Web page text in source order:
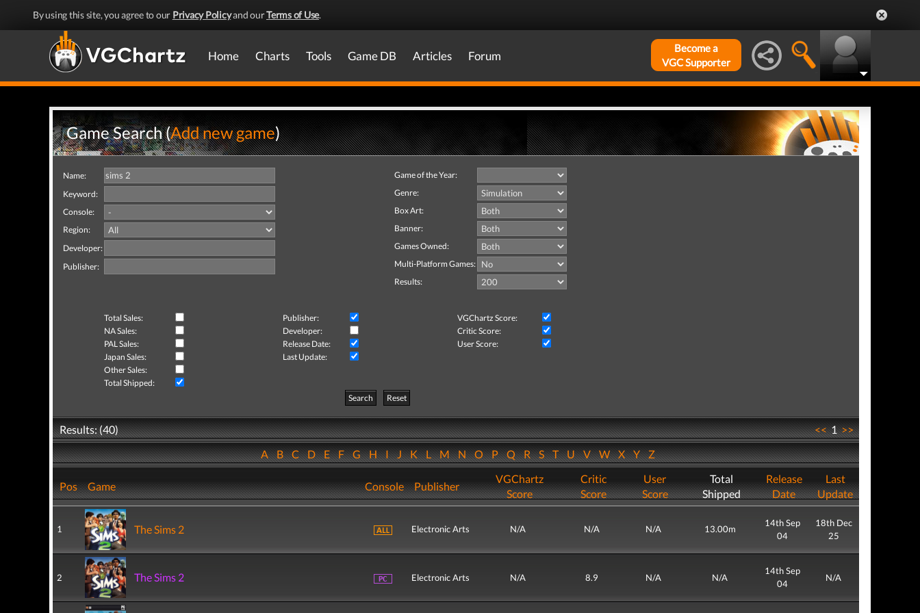
By using this site, you agree to our Privacy Policyand ourTerms of Use.
Home Charts Tools Game DB Articles Forum
Become a
VGC Supporter
Game Search (Add new game)
Name:
Keyword:
Console:
Region:
Developer:
Publisher:
Game of the Year:
Genre:
Box Art:
Banner:
Games Owned:
Multi-Platform Games:
Results:
Total Sales: Publisher:
VGChartz Score:
NA Sales:
Developer:
Critic Score:
PAL Sales:
Release Date:
User Score:
Japan Sales:
Last Update:
Other Sales:
Total Shipped:
Search
Reset
Results: (40) <<1>>
ABCDEFGHIJKLMNOPQRSTUVWXYZ
Pos Game Console Publisher
VGChartz
Score
Critic
Score
User
Score
Total
Shipped
Release
Date
Last
Update
1 The Sims 2 Electronic Arts N/A N/A N/A 13.00m
14th Sep
04
18th Dec
25
2 The Sims 2 Electronic Arts N/A 8.9 N/A N/A
14th Sep
04
N/A